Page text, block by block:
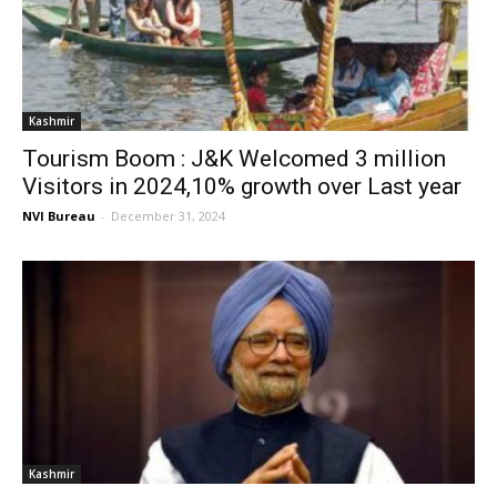
Kashmir
Tourism Boom : J&K Welcomed 3 million
Visitors in 2024,10% growth over Last year
NVI Bureau - December 31, 2024
Kashmir